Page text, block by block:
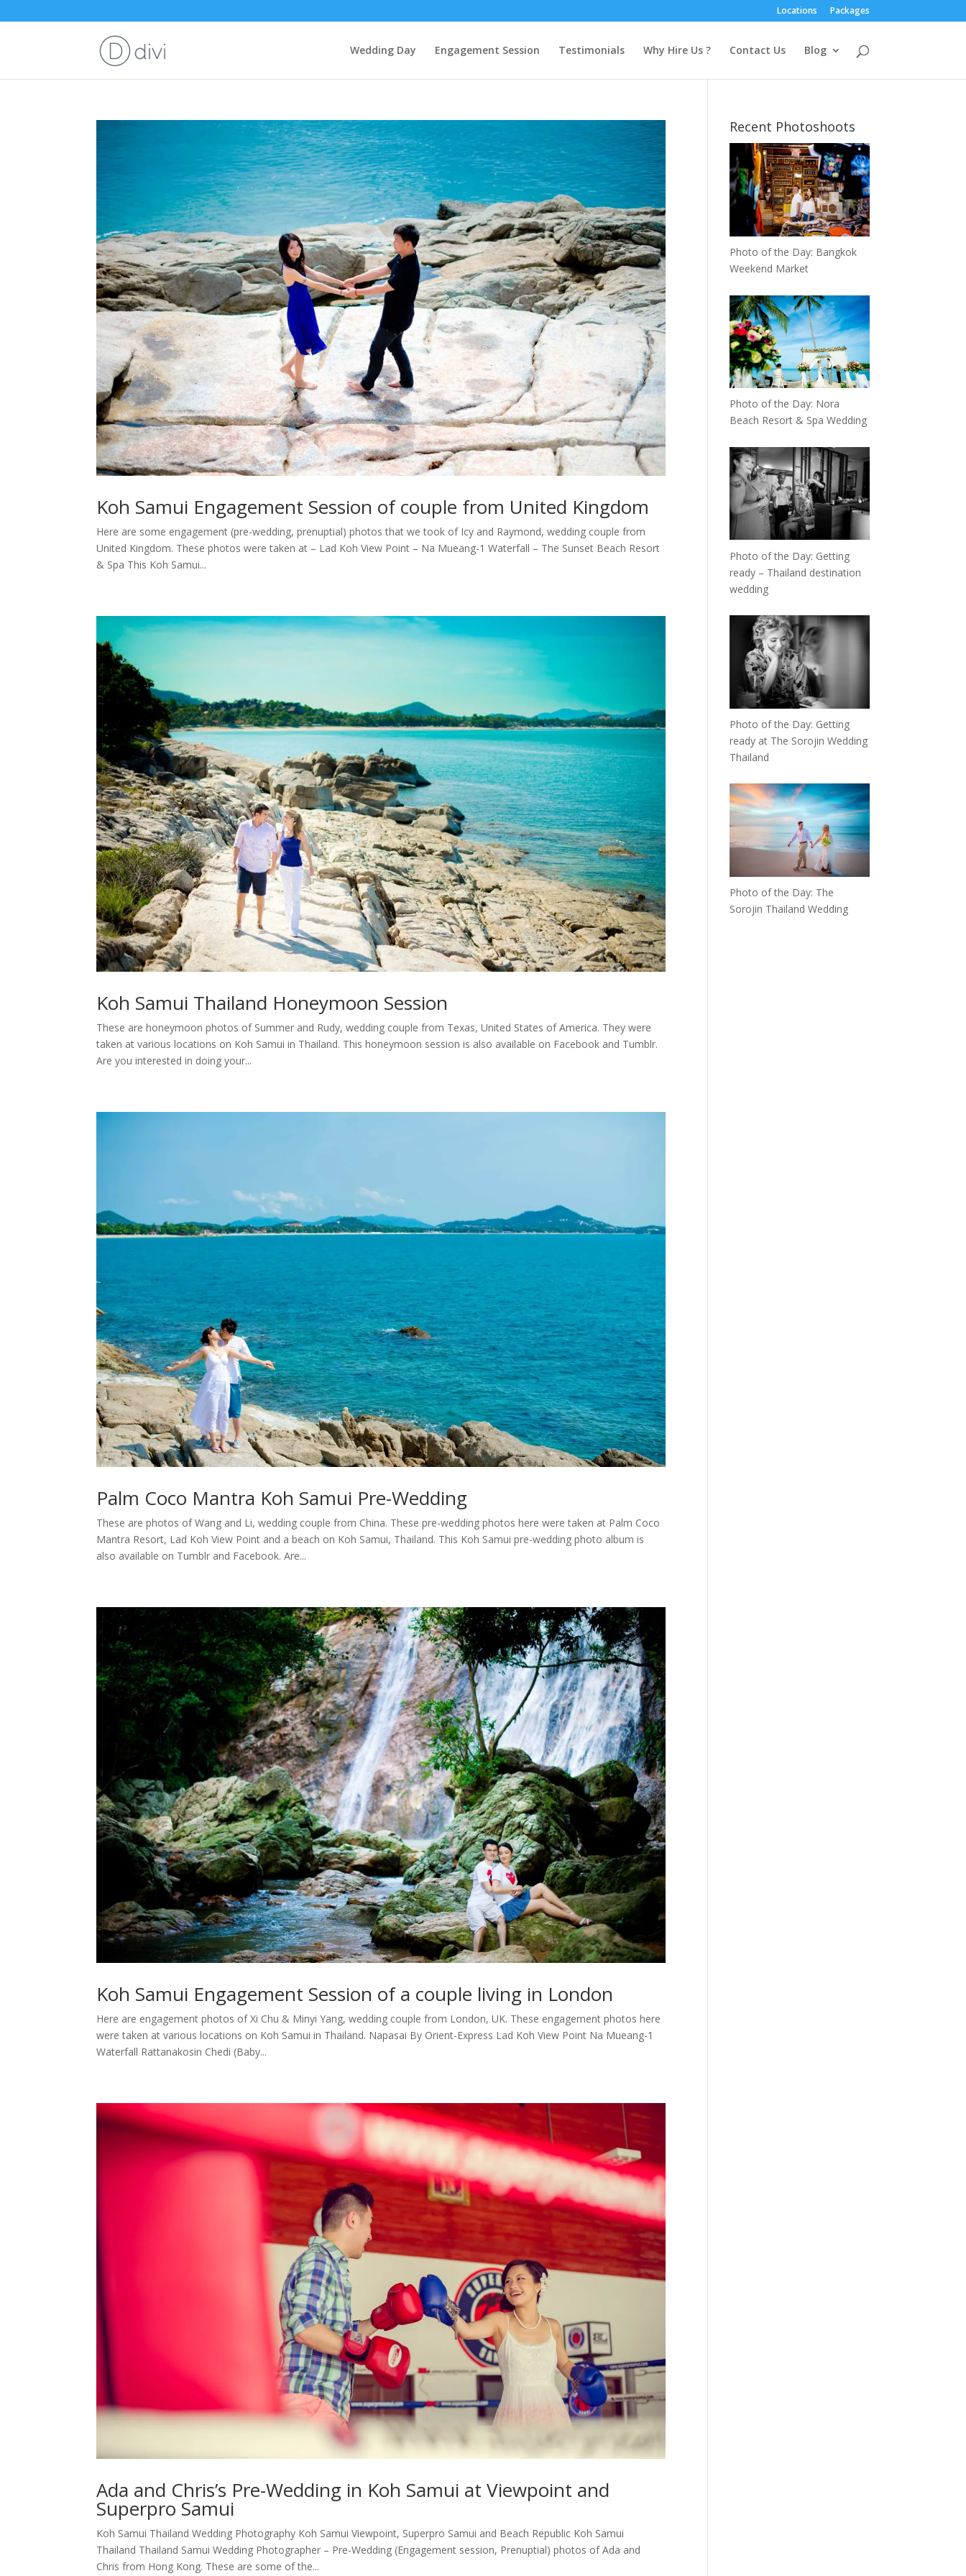
Locations Packages
Wedding Day Engagement Session Testimonials Why Hire Us ? Contact Us Blog
Koh Samui Engagement Session of couple from United Kingdom
Here are some engagement (pre-wedding, prenuptial) photos that we took of Icy and Raymond, wedding couple from
United Kingdom. These photos were taken at – Lad Koh View Point – Na Mueang-1 Waterfall – The Sunset Beach Resort
& Spa This Koh Samui...
Koh Samui Thailand Honeymoon Session
These are honeymoon photos of Summer and Rudy, wedding couple from Texas, United States of America. They were
taken at various locations on Koh Samui in Thailand. This honeymoon session is also available on Facebook and Tumblr.
Are you interested in doing your...
Palm Coco Mantra Koh Samui Pre-Wedding
These are photos of Wang and Li, wedding couple from China. These pre-wedding photos here were taken at Palm Coco
Mantra Resort, Lad Koh View Point and a beach on Koh Samui, Thailand. This Koh Samui pre-wedding photo album is
also available on Tumblr and Facebook. Are...
Koh Samui Engagement Session of a couple living in London
Here are engagement photos of Xi Chu & Minyi Yang, wedding couple from London, UK. These engagement photos here
were taken at various locations on Koh Samui in Thailand. Napasai By Orient-Express Lad Koh View Point Na Mueang-1
Waterfall Rattanakosin Chedi (Baby...
Ada and Chris’s Pre-Wedding in Koh Samui at Viewpoint and
Superpro Samui
Koh Samui Thailand Wedding Photography Koh Samui Viewpoint, Superpro Samui and Beach Republic Koh Samui
Thailand Thailand Samui Wedding Photographer – Pre-Wedding (Engagement session, Prenuptial) photos of Ada and
Chris from Hong Kong. These are some of the...
Recent Photoshoots
Photo of the Day: Bangkok
Weekend Market
Photo of the Day: Nora
Beach Resort & Spa Wedding
Photo of the Day: Getting
ready – Thailand destination
wedding
Photo of the Day: Getting
ready at The Sorojin Wedding
Thailand
Photo of the Day: The
Sorojin Thailand Wedding